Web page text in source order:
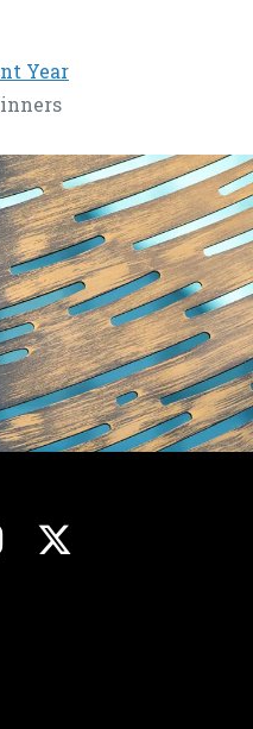
Year
in a new
, opens in a